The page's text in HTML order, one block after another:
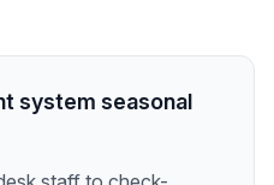
system seasonal